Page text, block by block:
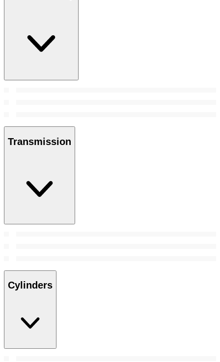
Transmission
Cylinders